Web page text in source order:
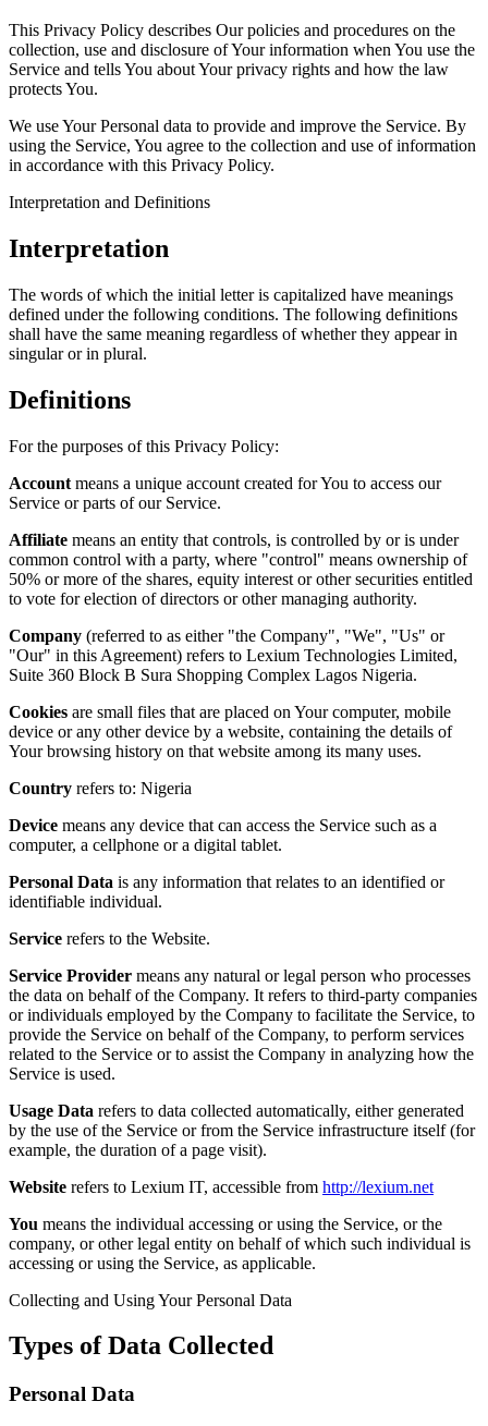
This Privacy Policy describes Our policies and procedures on the
collection, use and disclosure of Your information when You use the
Service and tells You about Your privacy rights and how the law
protects You.
We use Your Personal data to provide and improve the Service. By
using the Service, You agree to the collection and use of information
in accordance with this Privacy Policy.
Interpretation and Definitions
Interpretation
The words of which the initial letter is capitalized have meanings
defined under the following conditions. The following definitions
shall have the same meaning regardless of whether they appear in
singular or in plural.
Definitions
For the purposes of this Privacy Policy:
Account means a unique account created for You to access our
Service or parts of our Service.
Affiliate means an entity that controls, is controlled by or is under
common control with a party, where "control" means ownership of
50% or more of the shares, equity interest or other securities entitled
to vote for election of directors or other managing authority.
Company (referred to as either "the Company", "We", "Us" or
"Our" in this Agreement) refers to Lexium Technologies Limited,
Suite 360 Block B Sura Shopping Complex Lagos Nigeria.
Cookies are small files that are placed on Your computer, mobile
device or any other device by a website, containing the details of
Your browsing history on that website among its many uses.
Country refers to: Nigeria
Device means any device that can access the Service such as a
computer, a cellphone or a digital tablet.
Personal Data is any information that relates to an identified or
identifiable individual.
Service refers to the Website.
Service Provider means any natural or legal person who processes
the data on behalf of the Company. It refers to third-party companies
or individuals employed by the Company to facilitate the Service, to
provide the Service on behalf of the Company, to perform services
related to the Service or to assist the Company in analyzing how the
Service is used.
Usage Data refers to data collected automatically, either generated
by the use of the Service or from the Service infrastructure itself (for
example, the duration of a page visit).
Website refers to Lexium IT, accessible from http://lexium.net
You means the individual accessing or using the Service, or the
company, or other legal entity on behalf of which such individual is
accessing or using the Service, as applicable.
Collecting and Using Your Personal Data
Types of Data Collected
Personal Data